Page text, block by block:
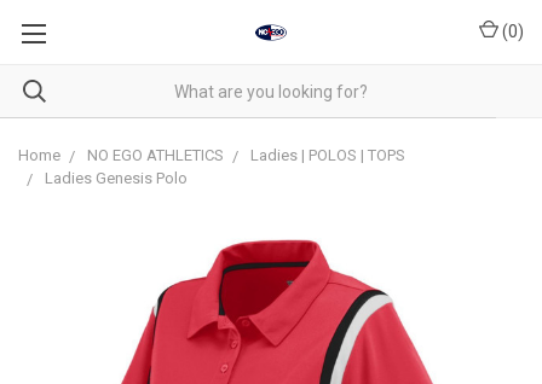
(0)
Home NO EGO ATHLETICS
Ladies | POLOS | TOPS
Ladies Genesis Polo